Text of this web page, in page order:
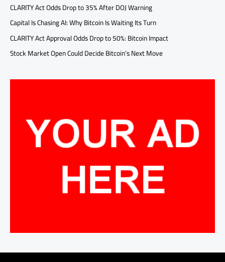
CLARITY Act Odds Drop to 35% After DOJ Warning
Capital Is Chasing AI: Why Bitcoin Is Waiting Its Turn
CLARITY Act Approval Odds Drop to 50%: Bitcoin Impact
Stock Market Open Could Decide Bitcoin’s Next Move